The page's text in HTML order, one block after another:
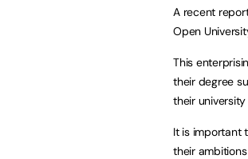
A recent
Open
This
their degree
their
It is important
their